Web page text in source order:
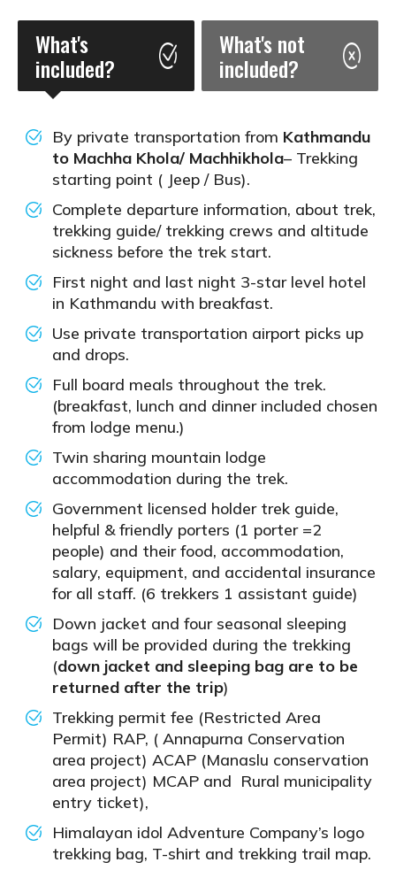
What's
included?
What's not
included?
By private transportation from Kathmandu
to Machha Khola/ Machhikhola– Trekking
starting point ( Jeep / Bus).
Complete departure information, about trek,
trekking guide/ trekking crews and altitude
sickness before the trek start.
First night and last night 3-star level hotel
in Kathmandu with breakfast.
Use private transportation airport picks up
and drops.
Full board meals throughout the trek.
(breakfast, lunch and dinner included chosen
from lodge menu.)
Twin sharing mountain lodge
accommodation during the trek.
Government licensed holder trek guide,
helpful & friendly porters (1 porter =2
people) and their food, accommodation,
salary, equipment, and accidental insurance
for all staff. (6 trekkers 1 assistant guide)
Down jacket and four seasonal sleeping
bags will be provided during the trekking
(down jacket and sleeping bag are to be
returned after the trip)
Trekking permit fee (Restricted Area
Permit) RAP, ( Annapurna Conservation
area project) ACAP (Manaslu conservation
area project) MCAP and Rural municipality
entry ticket),
Himalayan idol Adventure Company’s logo
trekking bag, T-shirt and trekking trail map.